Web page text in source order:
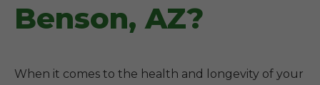
Benson, AZ?
When it comes to the health and longevity of your